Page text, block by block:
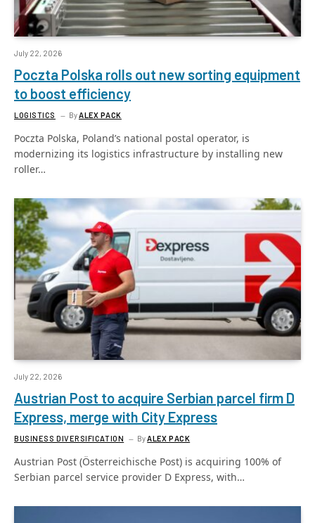
July 22, 2026
Poczta Polska rolls out new sorting equipment
to boost efficiency
LOGISTICS ByALEX PACK
Poczta Polska, Poland’s national postal operator, is
modernizing its logistics infrastructure by installing new
roller…
July 22, 2026
Austrian Post to acquire Serbian parcel firm D
Express, merge with City Express
BUSINESS DIVERSIFICATION By ALEX PACK
Austrian Post (Österreichische Post) is acquiring 100% of
Serbian parcel service provider D Express, with…